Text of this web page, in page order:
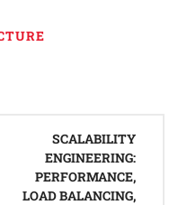
SCALABILITY
ENGINEERING:
PERFORMANCE,
LOAD BALANCING,